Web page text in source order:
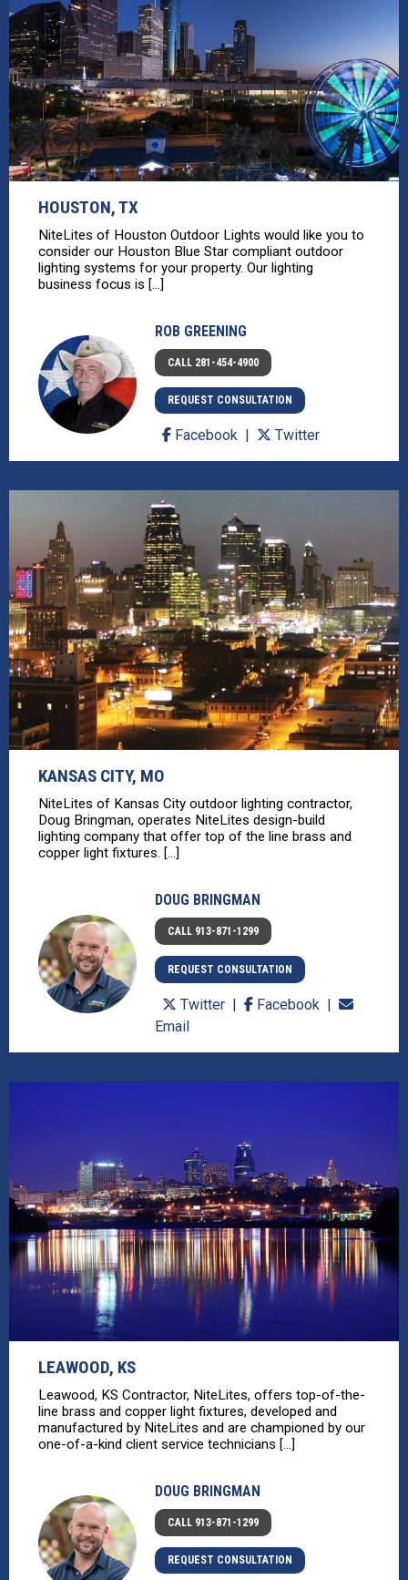
HOUSTON, TX
NiteLites of Houston Outdoor Lights would like you to
consider our Houston Blue Star compliant outdoor
lighting systems for your property. Our lighting
business focus is [...]
ROB GREENING
CALL 281-454-4900
REQUEST CONSULTATION
Facebook Twitter
KANSAS CITY, MO
NiteLites of Kansas City outdoor lighting contractor,
Doug Bringman, operates NiteLites design-build
lighting company that offer top of the line brass and
copper light fixtures. [...]
DOUG BRINGMAN
CALL 913-871-1299
REQUEST CONSULTATION
Twitter
Facebook
Email
LEAWOOD, KS
Leawood, KS Contractor, NiteLites, offers top-of-the-
line brass and copper light fixtures, developed and
manufactured by NiteLites and are championed by our
one-of-a-kind client service technicians [...]
DOUG BRINGMAN
CALL 913-871-1299
REQUEST CONSULTATION